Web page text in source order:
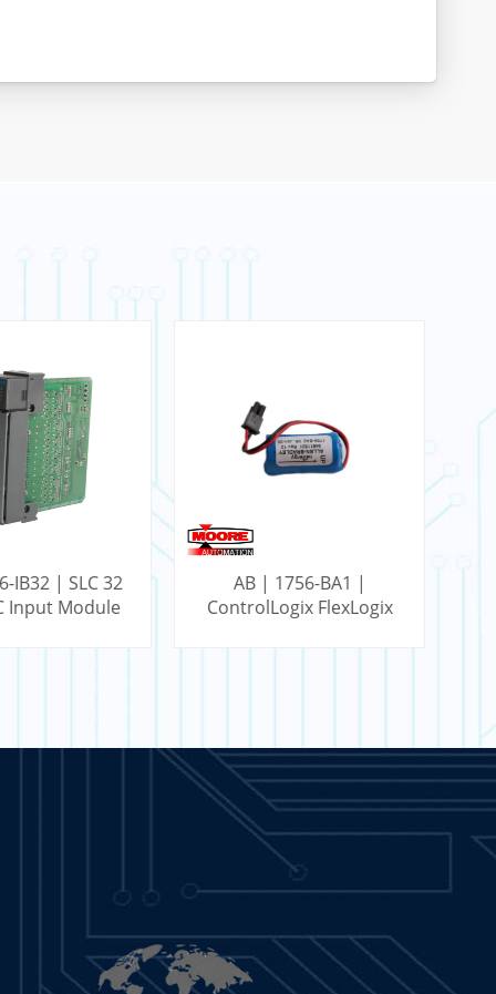
BA1 |
FlexLogix
AB | 1756-L61 |
ControlLogix 2 MB
LEARN MORE